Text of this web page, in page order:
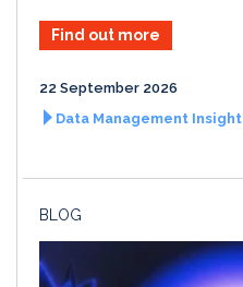
Find out more
22 September 2026
Data Management Insight
BLOG